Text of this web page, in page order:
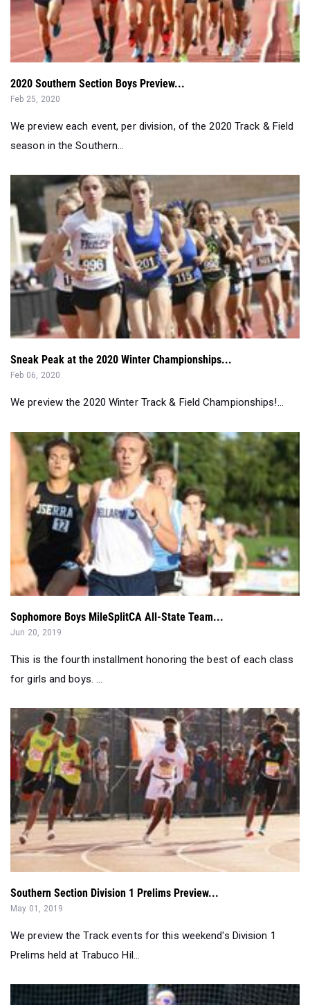
2020 Southern Section Boys Preview...
Feb 25, 2020
We preview each event, per division, of the 2020 Track & Field
season in the Southern...
Sneak Peak at the 2020 Winter Championships...
Feb 06, 2020
We preview the 2020 Winter Track & Field Championships!...
Sophomore Boys MileSplitCA All-State Team...
Jun 20, 2019
This is the fourth installment honoring the best of each class
for girls and boys. ...
Southern Section Division 1 Prelims Preview...
May 01, 2019
We preview the Track events for this weekend's Division 1
Prelims held at Trabuco Hil...